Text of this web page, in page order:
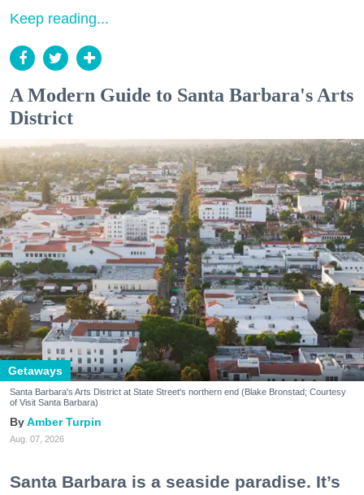
Keep reading...
A Modern Guide to Santa Barbara's Arts
District
Getaways
Santa Barbara's Arts District at State Street's northern end (Blake Bronstad; Courtesy
of Visit Santa Barbara)
Amber Turpin
Aug. 07, 2026
Santa Barbara is a seaside paradise. It’s